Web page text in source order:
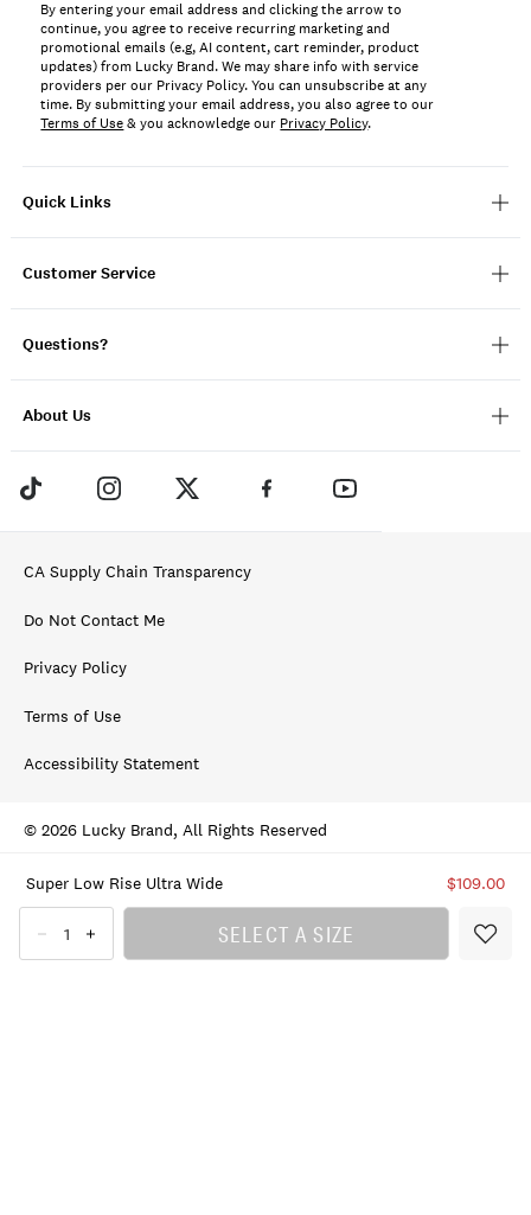
Super Low Rise Ultra Wide $109.00
SELECT A SIZE
Quick Links
Customer Service
Questions?
About Us
By entering your email address and clicking the arrow to
continue, you agree to receive recurring marketing and
promotional emails (e.g, AI content, cart reminder, product
updates) from Lucky Brand. We may share info with service
providers per our Privacy Policy. You can unsubscribe at any
time. By submitting your email address, you also agree to our
Terms of Use& you acknowledge our Privacy Policy.
CA Supply Chain Transparency
Do Not Contact Me
Privacy Policy
Terms of Use
Accessibility Statement
© 2026 Lucky Brand, All Rights Reserved